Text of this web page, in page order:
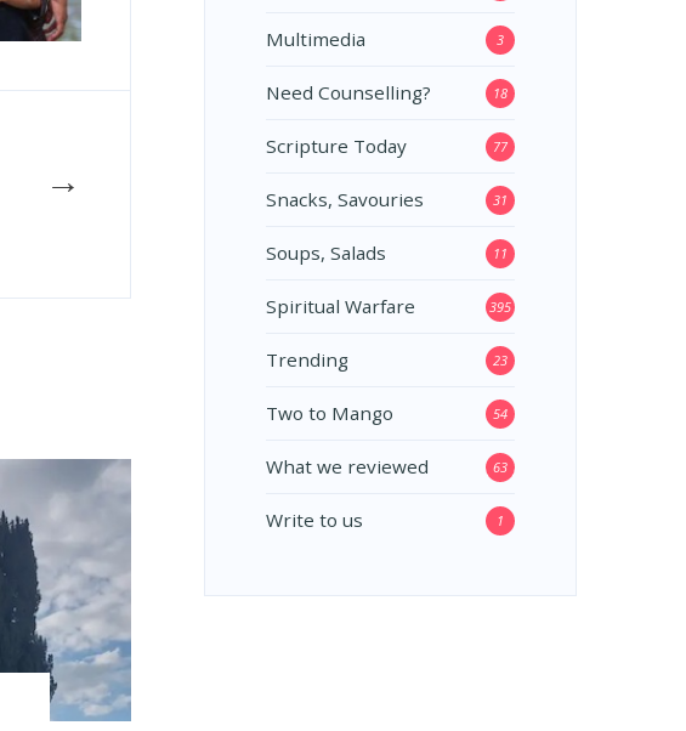
→
Multimedia 3
Need Counselling? 18
Scripture Today 77
Snacks, Savouries 31
Soups, Salads 11
Spiritual Warfare 395
Trending 23
Two to Mango 54
What we reviewed 63
Write to us 1